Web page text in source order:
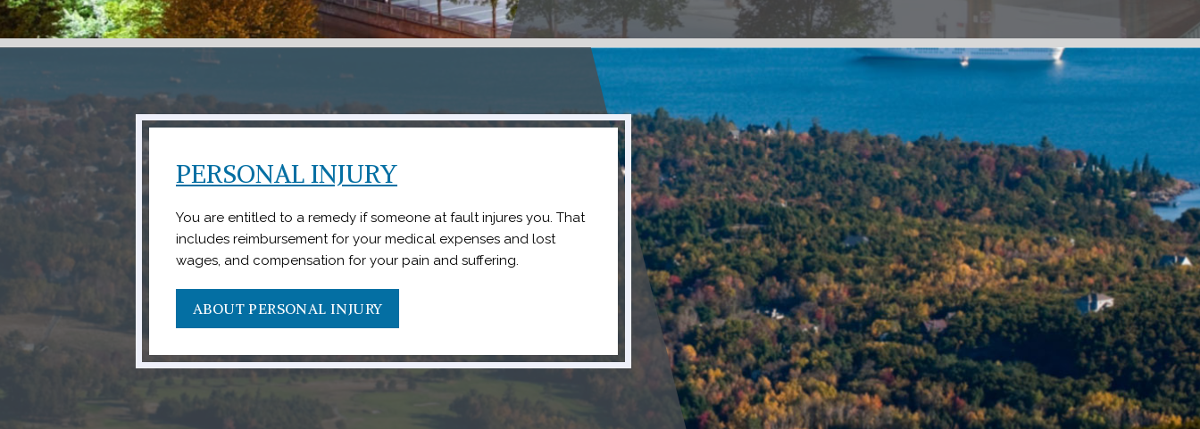
PERSONAL INJURY
You are entitled to a remedy if someone at fault injures you. That
includes reimbursement for your medical expenses and lost
wages, and compensation for your pain and suffering.
ABOUT PERSONAL INJURY